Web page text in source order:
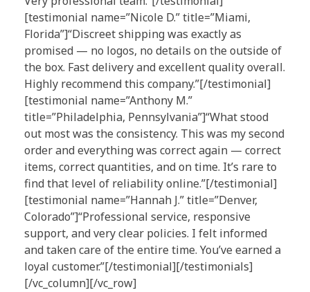
[testimonial name=”Nicole D.” title=”Miami,
Florida”]“Discreet shipping was exactly as
promised — no logos, no details on the outside of
the box. Fast delivery and excellent quality overall.
Highly recommend this company.”[/testimonial]
[testimonial name=”Anthony M.”
title=”Philadelphia, Pennsylvania”]“What stood
out most was the consistency. This was my second
order and everything was correct again — correct
items, correct quantities, and on time. It’s rare to
find that level of reliability online.”[/testimonial]
[testimonial name=”Hannah J.” title=”Denver,
Colorado”]“Professional service, responsive
support, and very clear policies. I felt informed
and taken care of the entire time. You’ve earned a
loyal customer.”[/testimonial][/testimonials]
[/vc_column][/vc_row]